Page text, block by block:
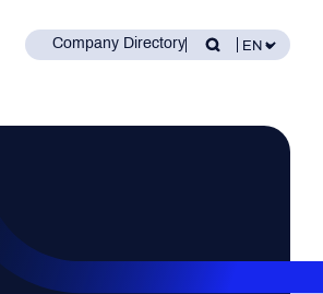
Company Directory